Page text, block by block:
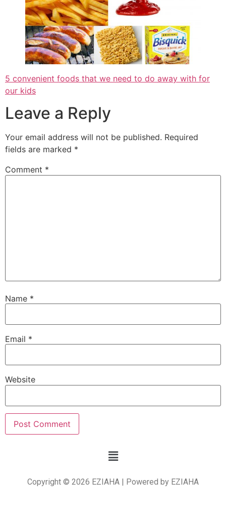
5 convenient foods that we need to do away with for
our kids
Leave a Reply
Your email address will not be published. Required
fields are marked *
Comment *
Name *
Email *
Website
Copyright © 2026 EZIAHA | Powered by EZIAHA